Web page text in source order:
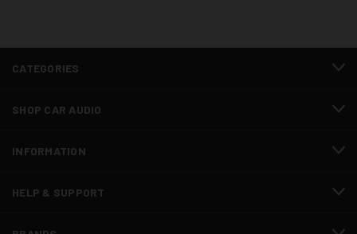
CATEGORIES
SHOP CAR AUDIO
INFORMATION
HELP & SUPPORT